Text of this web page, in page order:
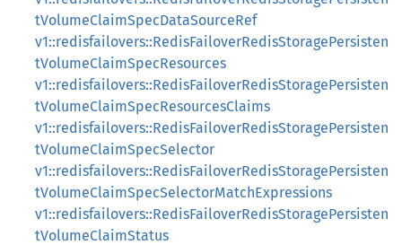
tVolumeClaimSpecDataSourceRef
v1::redisfailovers::RedisFailoverRedisStoragePersisten
tVolumeClaimSpecResources
v1::redisfailovers::RedisFailoverRedisStoragePersisten
tVolumeClaimSpecResourcesClaims
v1::redisfailovers::RedisFailoverRedisStoragePersisten
tVolumeClaimSpecSelector
v1::redisfailovers::RedisFailoverRedisStoragePersisten
tVolumeClaimSpecSelectorMatchExpressions
v1::redisfailovers::RedisFailoverRedisStoragePersisten
tVolumeClaimStatus